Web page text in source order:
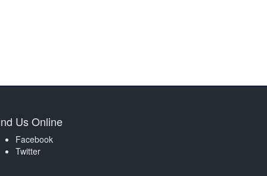
Us Online
Facebook
Twitter